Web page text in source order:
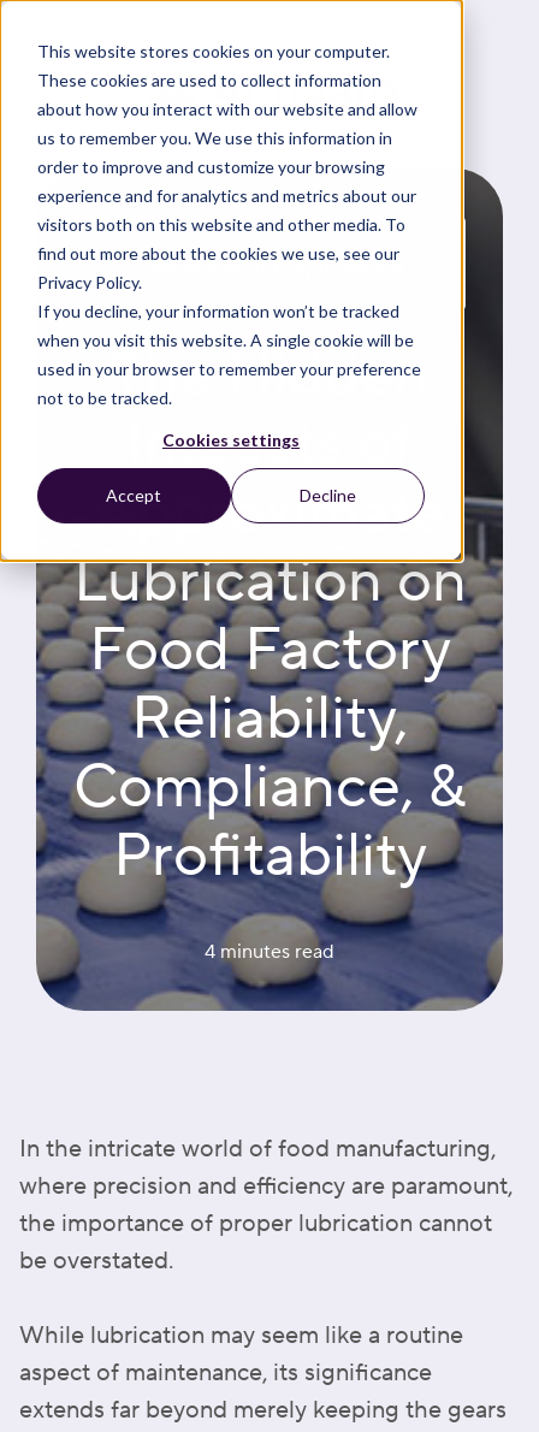
This website stores cookies on your computer.
These cookies are used to collect information
about how you interact with our website and allow
us to remember you. We use this information in
order to improve and customize your browsing
experience and for analytics and metrics about our
visitors both on this website and other media. To
find out more about the cookies we use, see our
Privacy Policy.
If you decline, your information won’t be tracked
when you visit this website. A single cookie will be
used in your browser to remember your preference
not to be tracked.
Cookies settings
Accept Decline
News and updates
The Hidden
Impacts of
Approximate
Lubrication on
Food Factory
Reliability,
Compliance, &
Profitability
4 minutes read
In the intricate world of food manufacturing,
where precision and efficiency are paramount,
the importance of proper lubrication cannot
be overstated.
While lubrication may seem like a routine
aspect of maintenance, its significance
extends far beyond merely keeping the gears